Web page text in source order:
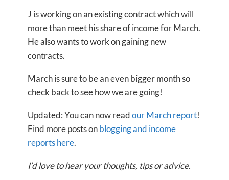
J is working on an existing contract which will
more than meet his share of income for March.
He also wants to work on gaining new
contracts.
March is sure to be an even bigger month so
check back to see how we are going!
Updated: You can now readour March report!
Find more posts onblogging and income
reports here.
I’d love to hear your thoughts, tips or advice.